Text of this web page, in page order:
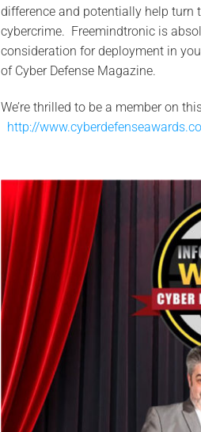
difference and potentially help turn
cybercrime. Freemindtronic is
consideration for deployment in
of Cyber Defense Magazine.
We’re thrilled to be a member on
http://